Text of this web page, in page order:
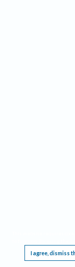
I agree, dismiss